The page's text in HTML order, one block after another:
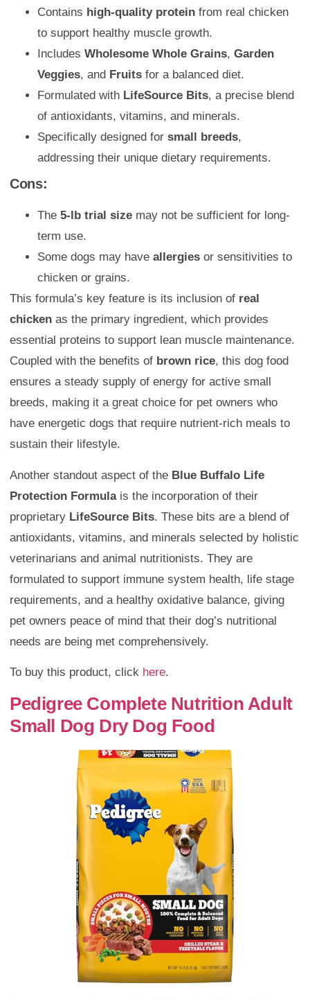
Contains high-quality protein from real chicken
to support healthy muscle growth.
Includes Wholesome Whole Grains, Garden
Veggies, and Fruits for a balanced diet.
Formulated with LifeSource Bits, a precise blend
of antioxidants, vitamins, and minerals.
Specifically designed for small breeds,
addressing their unique dietary requirements.
Cons:
The 5-lb trial size may not be sufficient for long-
term use.
Some dogs may have allergies or sensitivities to
chicken or grains.
This formula’s key feature is its inclusion of real
chicken as the primary ingredient, which provides
essential proteins to support lean muscle maintenance.
Coupled with the benefits of brown rice, this dog food
ensures a steady supply of energy for active small
breeds, making it a great choice for pet owners who
have energetic dogs that require nutrient-rich meals to
sustain their lifestyle.
Another standout aspect of the Blue Buffalo Life
Protection Formulais the incorporation of their
proprietary LifeSource Bits. These bits are a blend of
antioxidants, vitamins, and minerals selected by holistic
veterinarians and animal nutritionists. They are
formulated to support immune system health, life stage
requirements, and a healthy oxidative balance, giving
pet owners peace of mind that their dog’s nutritional
needs are being met comprehensively.
To buy this product, click here.
Pedigree Complete Nutrition Adult
Small Dog Dry Dog Food